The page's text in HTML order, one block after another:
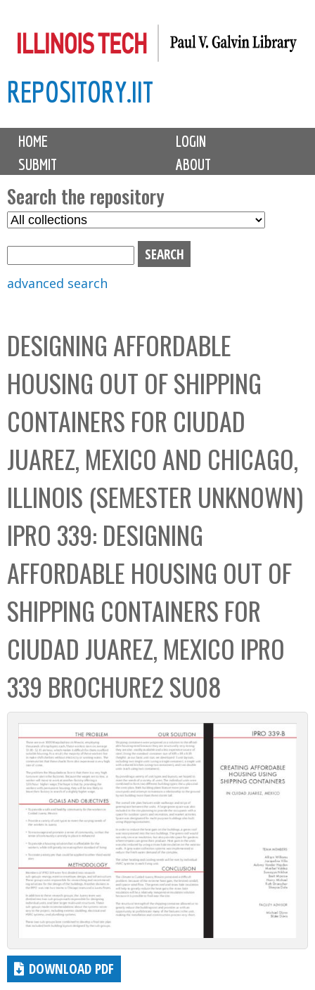
to
content
REPOSITORY.IIT
M
i
n
m
e
n
u
HOME
LOGIN
SUBMIT
ABOUT
Search the repository
S
C
o
l
l
e
c
t
i
o
n
advanced search
DESIGNING AFFORDABLE
HOUSING OUT OF SHIPPING
CONTAINERS FOR CIUDAD
JUAREZ, MEXICO AND CHICAGO,
ILLINOIS (SEMESTER UNKNOWN)
IPRO 339: DESIGNING
AFFORDABLE HOUSING OUT OF
SHIPPING CONTAINERS FOR
CIUDAD JUAREZ, MEXICO IPRO
339 BROCHURE2 SU08
DOWNLOAD PDF